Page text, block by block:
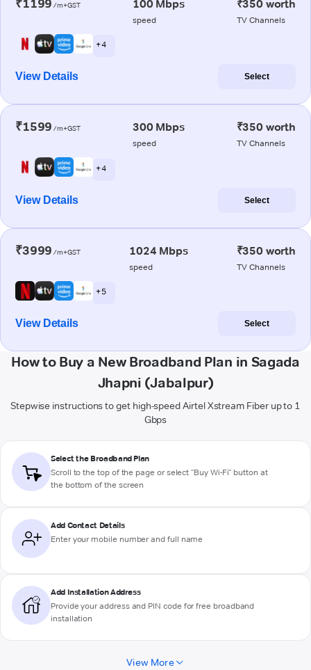
₹1199 /m+GST 100 Mbps
speed
₹350 worth
TV Channels
+ 4
View Details Select
₹1599 /m+GST 300 Mbps
speed
₹350 worth
TV Channels
+ 4
View Details Select
₹3999 /m+GST 1024 Mbps
speed
₹350 worth
TV Channels
+ 5
View Details Select
How to Buy a New Broadband Plan in Sagada
Jhapni (Jabalpur)
Stepwise instructions to get high-speed Airtel Xstream Fiber up to 1
Gbps
Select the Broadband Plan
Scroll to the top of the page or select "Buy Wi-Fi" button at
the bottom of the screen
Add Contact Details
Enter your mobile number and full name
Add Installation Address
Provide your address and PIN code for free broadband
installation
View More